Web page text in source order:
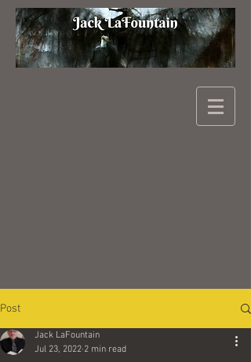
Post
Jack LaFountain
Jul 23, 2022 2 min read